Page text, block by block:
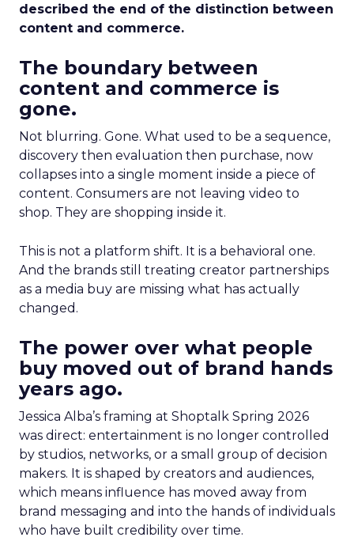
described the end of the distinction between
content and commerce.
The boundary between
content and commerce is
gone.
Not blurring. Gone. What used to be a sequence,
discovery then evaluation then purchase, now
collapses into a single moment inside a piece of
content. Consumers are not leaving video to
shop. They are shopping inside it.
This is not a platform shift. It is a behavioral one.
And the brands still treating creator partnerships
as a media buy are missing what has actually
changed.
The power over what people
buy moved out of brand hands
years ago.
Jessica Alba’s framing at Shoptalk Spring 2026
was direct: entertainment is no longer controlled
by studios, networks, or a small group of decision
makers. It is shaped by creators and audiences,
which means influence has moved away from
brand messaging and into the hands of individuals
who have built credibility over time.